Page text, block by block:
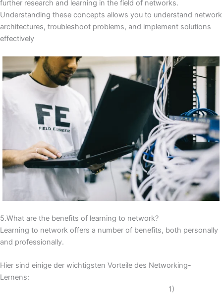
further research and learning in the field of networks.
Understanding these concepts allows you to understand network
architectures, troubleshoot problems, and implement solutions
effectively
5.What are the benefits of learning to network?
Learning to network offers a number of benefits, both personally
and professionally.
Hier sind einige der wichtigsten Vorteile des Networking-
Lernens:
1)